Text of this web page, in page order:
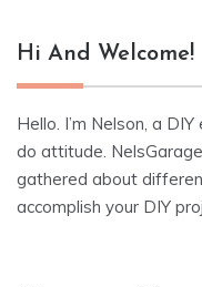
Hi And Welcome!
Hello. I’m Nelson, a
do attitude.
gathered about
accomplish your DIY